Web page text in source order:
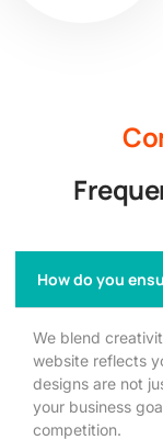
How do you
We blend
website reflects
designs are not
your business
competition.